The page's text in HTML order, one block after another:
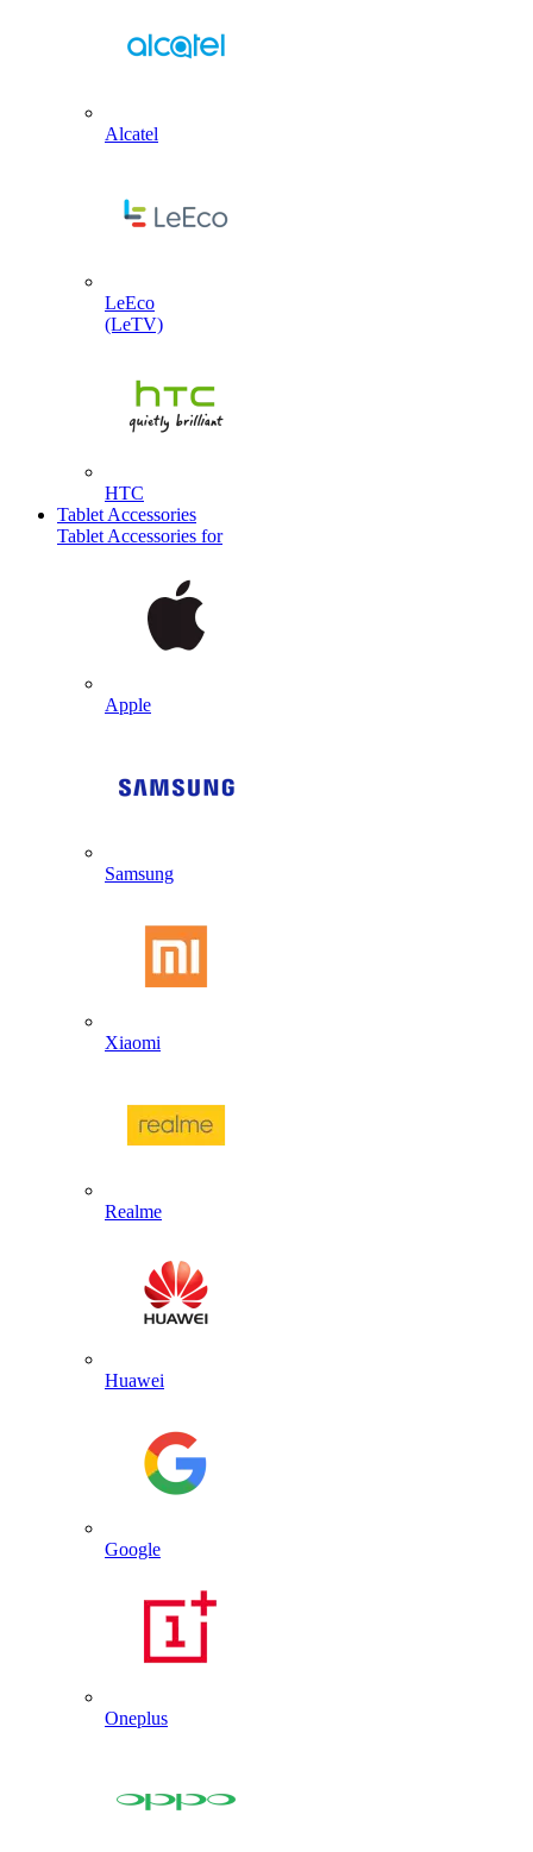
Alcatel
LeEco
(LeTV)
HTC
Tablet Accessories
Tablet Accessories for
Apple
Samsung
Xiaomi
Realme
Huawei
Google
Oneplus